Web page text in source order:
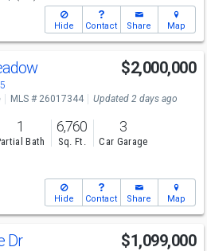
Hide Contact Share Map
$2,000,000
MLS # 26017344 Updated 2 days ago
1
Bath
6,760
Sq. Ft.
3
Car Garage
Hide Contact Share Map
Dr $1,099,000